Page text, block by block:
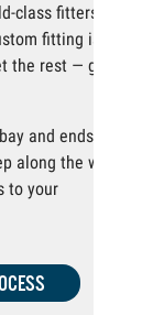
class fitters
fitting is
the rest — get
and ends
along the way
to your